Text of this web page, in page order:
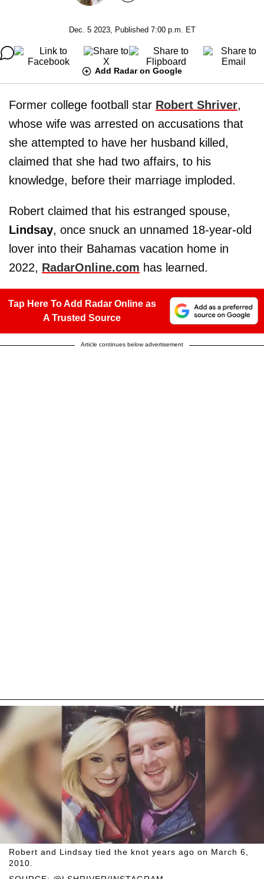
Dec. 5 2023, Published 7:00 p.m. ET
Add Radar on Google
Former college football star Robert Shriver,
whose wife was arrested on accusations that
she attempted to have her husband killed,
claimed that she had two affairs, to his
knowledge, before their marriage imploded.
Robert claimed that his estranged spouse,
Lindsay, once snuck an unnamed 18-year-old
lover into their Bahamas vacation home in
2022, RadarOnline.com has learned.
Tap Here To Add Radar Online as
A Trusted Source
Article continues below advertisement
Robert and Lindsay tied the knot years ago on March 6,
2010.